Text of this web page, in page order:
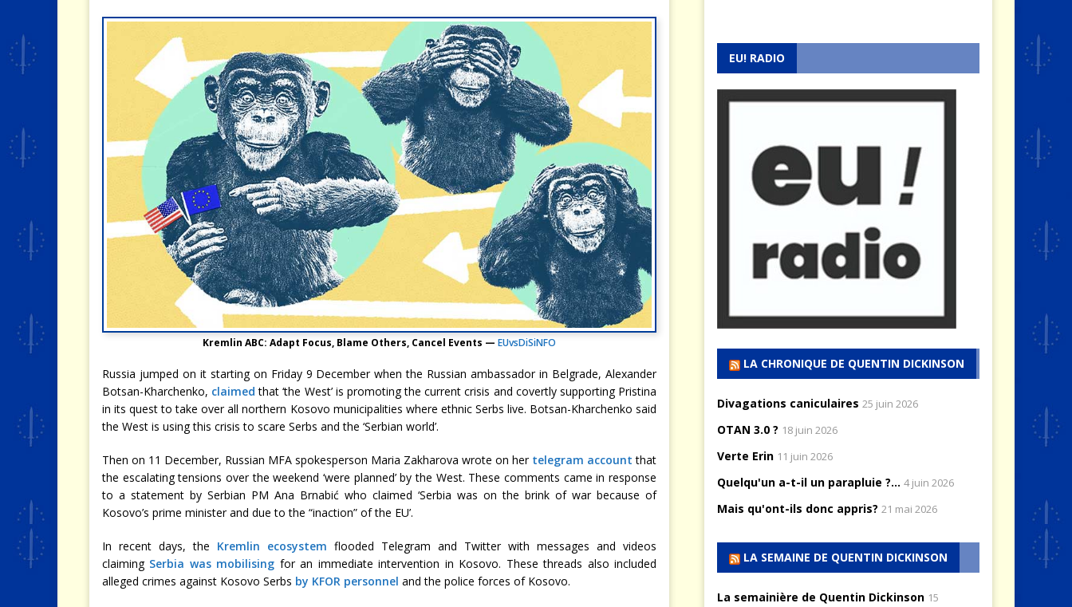
Kremlin ABC: Adapt Focus, Blame Others, Cancel Events — EUvsDiSiNFO
Russia jumped on it starting on Friday 9 December when the Russian ambassador in Belgrade, Alexander
Botsan-Kharchenko, claimed that ‘the West’ is promoting the current crisis and covertly supporting Pristina
in its quest to take over all northern Kosovo municipalities where ethnic Serbs live. Botsan-Kharchenko said
the West is using this crisis to scare Serbs and the ‘Serbian world’.
Then on 11 December, Russian MFA spokesperson Maria Zakharova wrote on her telegram account that
the escalating tensions over the weekend ‘were planned’ by the West. These comments came in response
to a statement by Serbian PM Ana Brnabić who claimed ‘Serbia was on the brink of war because of
Kosovo’s prime minister and due to the “inaction” of the EU’.
In recent days, the Kremlin ecosystem flooded Telegram and Twitter with messages and videos
claiming Serbia was mobilising for an immediate intervention in Kosovo. These threads also included
alleged crimes against Kosovo Serbs by KFOR personnel and the police forces of Kosovo.
EU! RADIO
LA CHRONIQUE DE QUENTIN DICKINSON
Divagations caniculaires 25 juin 2026
OTAN 3.0 ? 18 juin 2026
Verte Erin 11 juin 2026
Quelqu'un a-t-il un parapluie ?... 4 juin 2026
Mais qu'ont-ils donc appris? 21 mai 2026
LA SEMAINE DE QUENTIN DICKINSON
La semainière de Quentin Dickinson 15